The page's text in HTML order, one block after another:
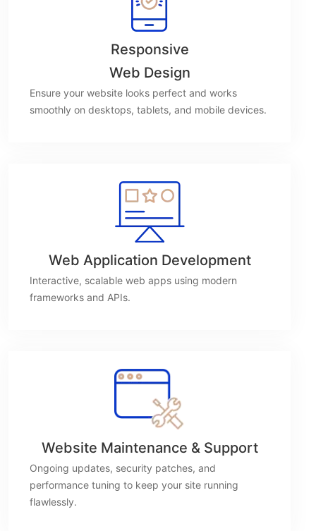
Responsive
Web Design
Ensure your website looks perfect and works
smoothly on desktops, tablets, and mobile devices.
Web Application Development
Interactive, scalable web apps using modern
frameworks and APIs.
Website Maintenance & Support
Ongoing updates, security patches, and
performance tuning to keep your site running
flawlessly.